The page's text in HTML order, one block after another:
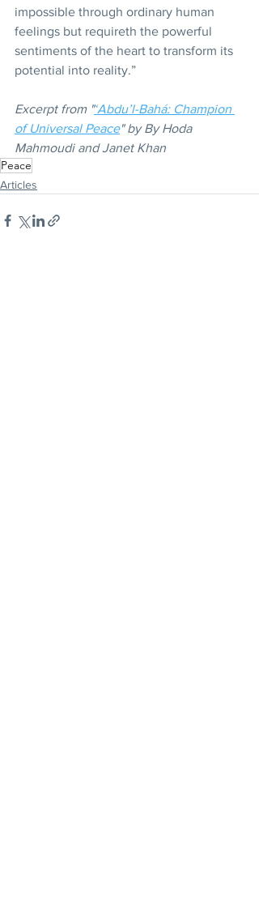
impossible through ordinary human
feelings but requireth the powerful
sentiments of the heart to transform its
potential into reality.”
Excerpt from "‘Abdu’l-Bahá: Champion
of Universal Peace" by By Hoda
Mahmoudi and Janet Khan
Peace
Articles